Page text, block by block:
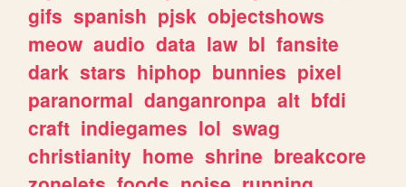
gifs spanish pjsk objectshows
meow audio data law bl fansite
dark stars hiphop bunnies pixel
paranormal danganronpa alt bfdi
craft indiegames lol swag
christianity home shrine breakcore